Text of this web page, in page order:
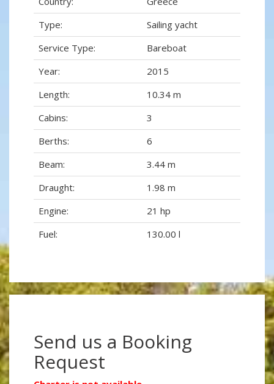
Type:
Sailing yacht
Service Type:
Bareboat
Year:
2015
Length:
10.34 m
Cabins:
3
Berths:
6
Beam:
3.44 m
Draught:
1.98 m
Engine:
21 hp
Fuel:
130.00 l
Send us a Booking
Request